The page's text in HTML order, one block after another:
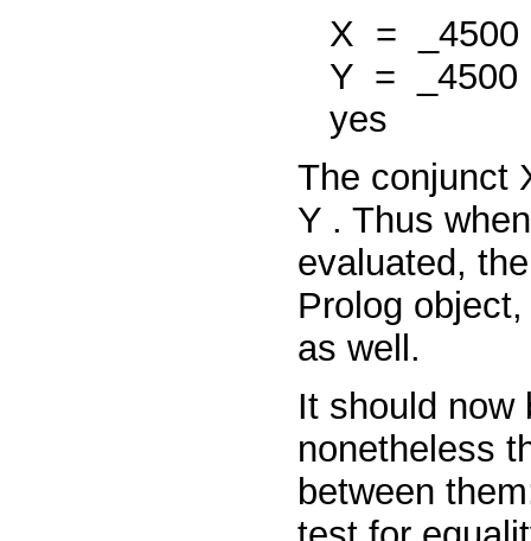
X =
_4500
Y =
_4500
yes
The conjunct
Y . Thus
evaluated,
Prolog
as well.
It should
nonetheless
between